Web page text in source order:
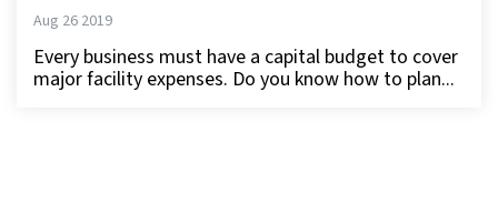
Aug 26 2019
Every business must have a capital budget to cover
major facility expenses. Do you know how to plan...